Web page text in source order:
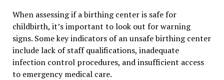
When assessing if a birthing center is safe for
childbirth, it’s important to look out for warning
signs. Some key indicators of an unsafe birthing center
include lack of staff qualifications, inadequate
infection control procedures, and insufficient access
to emergency medical care.